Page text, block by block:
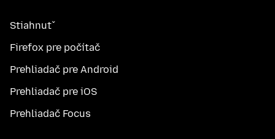
Stiahnuť
Firefox pre počítač
Prehliadač pre Android
Prehliadač pre iOS
Prehliadač Focus